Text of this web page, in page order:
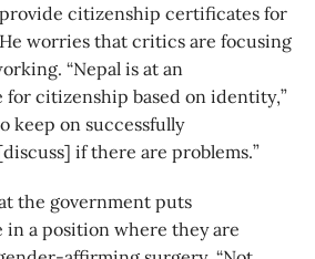
citizenship certificates for
worries that critics are focusing
“Nepal is at an
for citizenship based on identity,”
keep on successfully
if there are problems.”
the government puts
in a position where they are